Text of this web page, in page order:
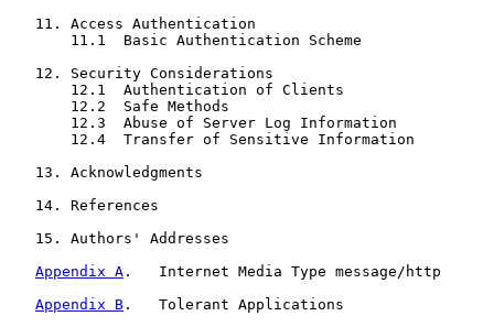
   11. Access Authentication
       11.1  Basic Authentication Scheme
   12. Security Considerations
       12.1  Authentication of Clients
       12.2  Safe Methods
       12.3  Abuse of Server Log Information
       12.4  Transfer of Sensitive Information
   13. Acknowledgments
   14. References
   15. Authors' Addresses
Appendix A .   Internet Media Type message/http
Appendix B .   Tolerant Applications